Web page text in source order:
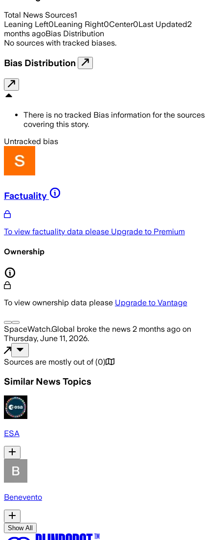
Total News Sources1
Leaning Left0Leaning Right0Center0Last Updated2
months agoBias Distribution
No sources with tracked biases.
Bias Distribution
There is no tracked Bias information for the sources
covering this story.
Untracked bias
Factuality
To view factuality data please Upgrade to Premium
Ownership
To view ownership data please Upgrade to Vantage
SpaceWatch.Global broke the news 2 months ago on
Thursday, June 11, 2026.
Sources are mostly out of (0)
Similar News Topics
ESA
Benevento
Show All